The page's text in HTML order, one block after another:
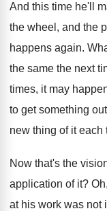
And this time he'll
the wheel, and the
happens again.
the same the next
times, it may
to get something
new thing of it each
Now that's the
application of it?
at his work was not